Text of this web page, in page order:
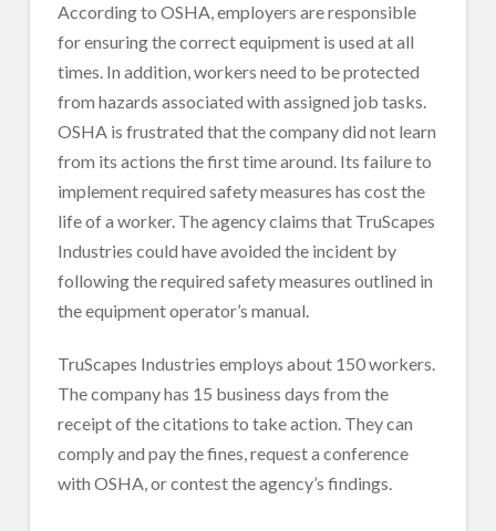
According to OSHA, employers are responsible
for ensuring the correct equipment is used at all
times. In addition, workers need to be protected
from hazards associated with assigned job tasks.
OSHA is frustrated that the company did not learn
from its actions the first time around. Its failure to
implement required safety measures has cost the
life of a worker. The agency claims that TruScapes
Industries could have avoided the incident by
following the required safety measures outlined in
the equipment operator’s manual.
TruScapes Industries employs about 150 workers.
The company has 15 business days from the
receipt of the citations to take action. They can
comply and pay the fines, request a conference
with OSHA, or contest the agency’s findings.